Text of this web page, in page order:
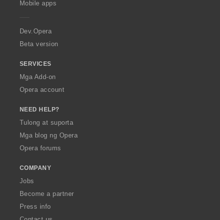
a
Mobile apps
Dev.Opera
Beta version
SERVICES
Mga Add-on
Opera account
NEED HELP?
Tulong at suporta
Mga blog ng Opera
Opera forums
COMPANY
Jobs
Become a partner
Press info